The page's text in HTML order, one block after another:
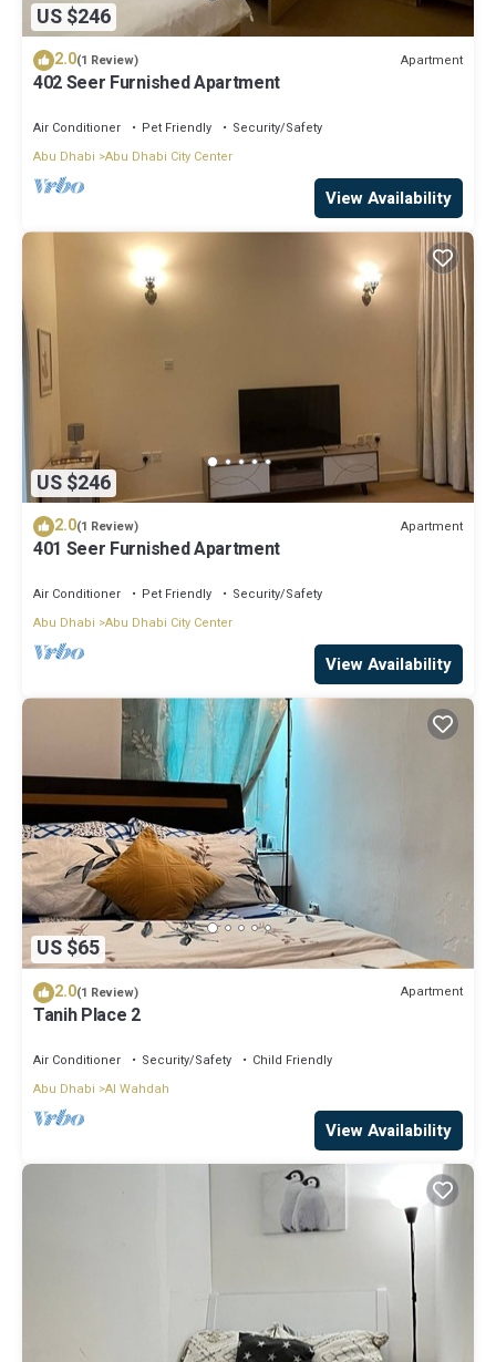
US $246
2.0(1 Review) Apartment
402 Seer Furnished Apartment
Air Conditioner Pet Friendly
Security/Safety
Abu Dhabi Abu Dhabi City Center
View Availability
US $246
2.0(1 Review) Apartment
401 Seer Furnished Apartment
Air Conditioner Pet Friendly
Security/Safety
Abu Dhabi Abu Dhabi City Center
View Availability
US $65
2.0(1 Review) Apartment
Tanih Place 2
Air Conditioner Security/Safety
Child Friendly
Abu Dhabi Al Wahdah
View Availability